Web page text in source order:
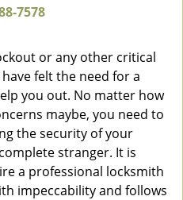
t
o
n
7578
or any other critical
felt the need for a
you out. No matter how
maybe, you need to
the security of your
stranger. It is
a professional locksmith
impeccability and follows